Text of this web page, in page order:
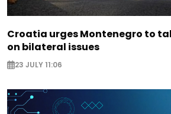
Croatia urges Montenegro to
on bilateral issues
23 JULY 11:06